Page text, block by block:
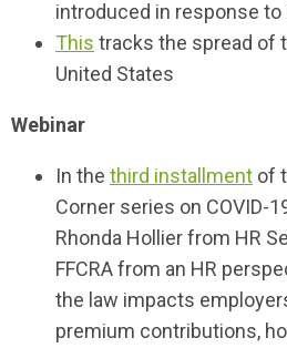
introduced in response to
This tracks the spread of
United States
Webinar
In the third installment of
Corner series on COVID-
Rhonda Hollier from HR
FFCRA from an HR
the law impacts
premium contributions,